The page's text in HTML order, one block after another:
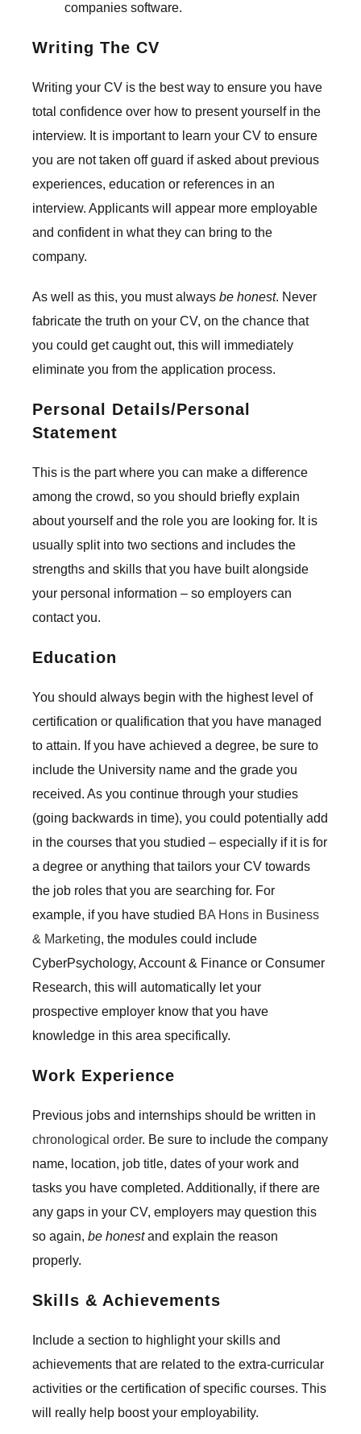
companies software.
Writing The CV
Writing your CV is the best way to ensure you have
total confidence over how to present yourself in the
interview. It is important to learn your CV to ensure
you are not taken off guard if asked about previous
experiences, education or references in an
interview. Applicants will appear more employable
and confident in what they can bring to the
company.
As well as this, you must always be honest. Never
fabricate the truth on your CV, on the chance that
you could get caught out, this will immediately
eliminate you from the application process.
Personal Details/Personal
Statement
This is the part where you can make a difference
among the crowd, so you should briefly explain
about yourself and the role you are looking for. It is
usually split into two sections and includes the
strengths and skills that you have built alongside
your personal information – so employers can
contact you.
Education
You should always begin with the highest level of
certification or qualification that you have managed
to attain. If you have achieved a degree, be sure to
include the University name and the grade you
received. As you continue through your studies
(going backwards in time), you could potentially add
in the courses that you studied – especially if it is for
a degree or anything that tailors your CV towards
the job roles that you are searching for. For
example, if you have studied BA Hons in Business
& Marketing, the modules could include
CyberPsychology, Account & Finance or Consumer
Research, this will automatically let your
prospective employer know that you have
knowledge in this area specifically.
Work Experience
Previous jobs and internships should be written in
chronological order. Be sure to include the company
name, location, job title, dates of your work and
tasks you have completed. Additionally, if there are
any gaps in your CV, employers may question this
so again, be honestand explain the reason
properly.
Skills & Achievements
Include a section to highlight your skills and
achievements that are related to the extra-curricular
activities or the certification of specific courses. This
will really help boost your employability.